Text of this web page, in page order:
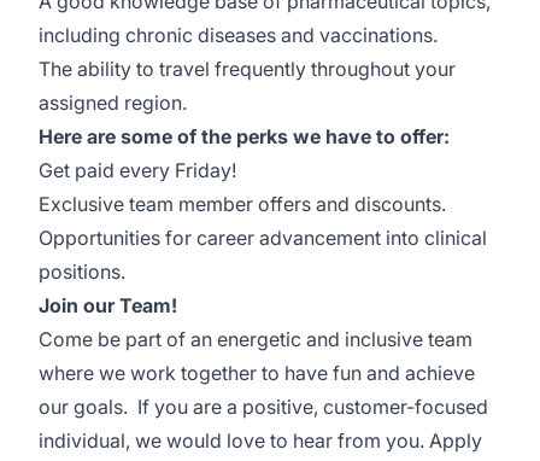
including chronic diseases and vaccinations.
The ability to travel frequently throughout your
assigned region.
Here are some of the perks we have to offer:
Get paid every Friday!
Exclusive team member offers and discounts.
Opportunities for career advancement into clinical
positions.
Join our Team!
Come be part of an energetic and inclusive team
where we work together to have fun and achieve
our goals. If you are a positive, customer-focused
individual, we would love to hear from you. Apply